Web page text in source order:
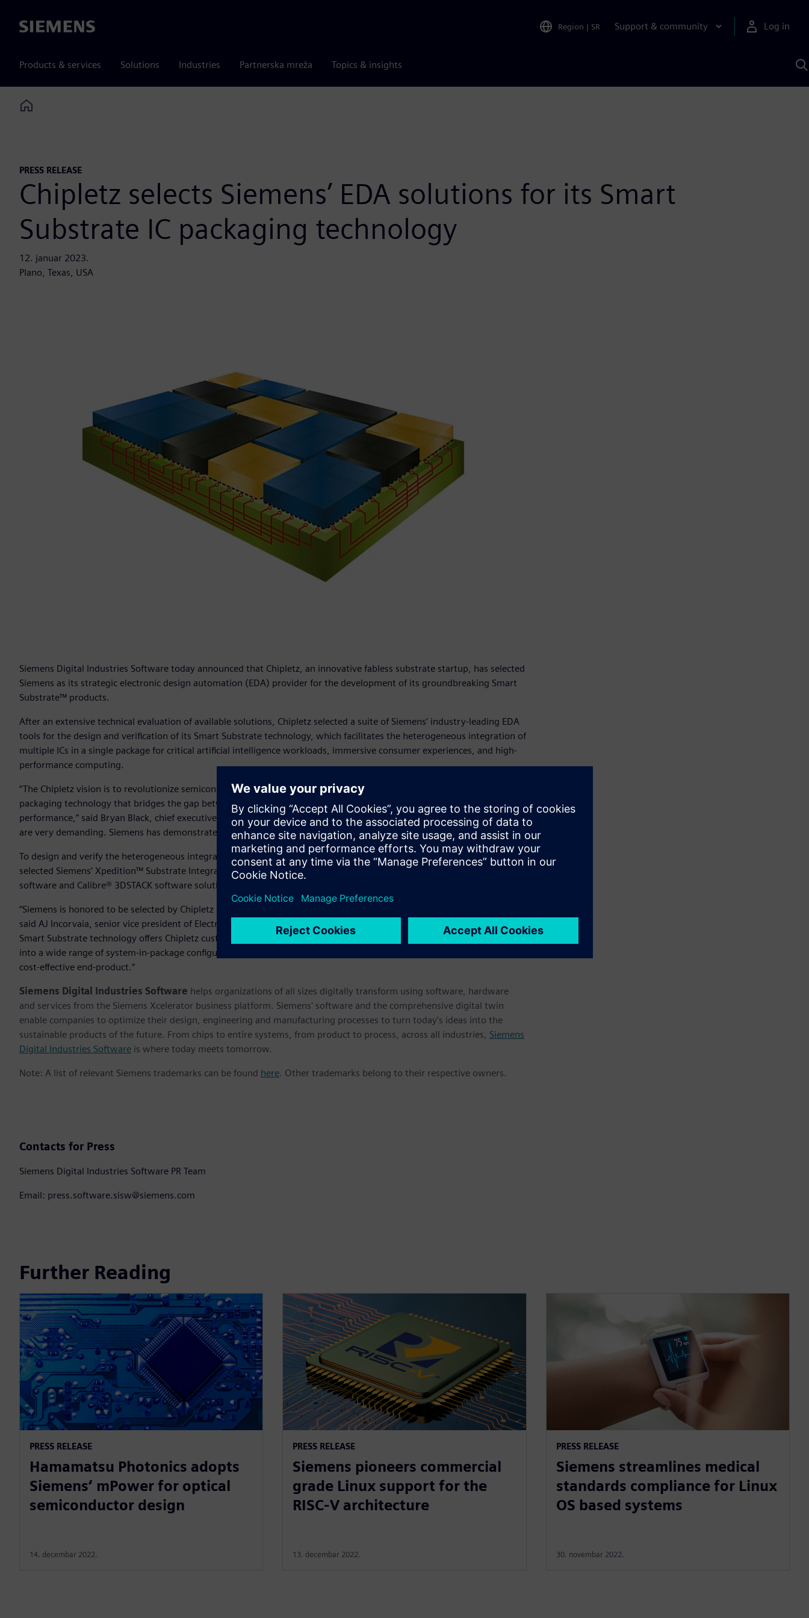
Siemens Region | SR Support & community Log in
Products & services Solutions Industries Partnerska mreža Topics & insights
Home
PRESS RELEASE
Chipletz selects Siemens’ EDA solutions for its Smart
Substrate IC packaging technology
12. januar 2023.
Plano, Texas, USA
Siemens Digital Industries Software today announced that Chipletz, an innovative fabless substrate startup, has selected
Siemens as its strategic electronic design automation (EDA) provider for the development of its groundbreaking Smart
Substrate™ products.
After an extensive technical evaluation of available solutions, Chipletz selected a suite of Siemens’ industry-leading EDA
tools for the design and verification of its Smart Substrate technology, which facilitates the heterogeneous integration of
multiple ICs in a single package for critical artificial intelligence workloads, immersive consumer experiences, and high-
performance computing.
“The Chipletz vision is to revolutionize semiconductor in-package functionality through the development of advanced
packaging technology that bridges the gap between the slowing of Moore's Law and the rising demand for compute
performance,” said Bryan Black, chief executive officer of Chipletz. “Our Smart Substrate designs, now in development,
are very demanding. Siemens has demonstrated that they have the ideal technology for our needs.”
To design and verify the heterogeneous integration of multiple ICs into a Smart Substrate based package, Chipletz
selected Siemens’ Xpedition™ Substrate Integrator software, Xpedition™ Package Designer software, Hyperlynx™
software and Calibre® 3DSTACK software solutions.
“Siemens is honored to be selected by Chipletz as a primary semiconductor packaging design and verification supplier,”
said AJ Incorvaia, senior vice president of Electronic Board Systems at Siemens Digital Industries Software. “The Chipletz
Smart Substrate technology offers Chipletz customers a robust path to bring multiple ICs, even from different vendors,
into a wide range of system-in-package configurations using Siemens’ design tools to deliver a high-performing and
cost-effective end-product.”
Siemens Digital Industries Software helps organizations of all sizes digitally transform using software, hardware
and services from the Siemens Xcelerator business platform. Siemens' software and the comprehensive digital twin
enable companies to optimize their design, engineering and manufacturing processes to turn today's ideas into the
sustainable products of the future. From chips to entire systems, from product to process, across all industries, Siemens
Digital Industries Software is where today meets tomorrow.
Note: A list of relevant Siemens trademarks can be found here. Other trademarks belong to their respective owners.
Contacts for Press
Siemens Digital Industries Software PR Team
Email: press.software.sisw@siemens.com
Further Reading
PRESS RELEASE
Hamamatsu Photonics adopts
Siemens‘ mPower for optical
semiconductor design
14. decembar 2022.
PRESS RELEASE
Siemens pioneers commercial
grade Linux support for the
RISC-V architecture
13. decembar 2022.
PRESS RELEASE
Siemens streamlines medical
standards compliance for Linux
OS based systems
30. novembar 2022.